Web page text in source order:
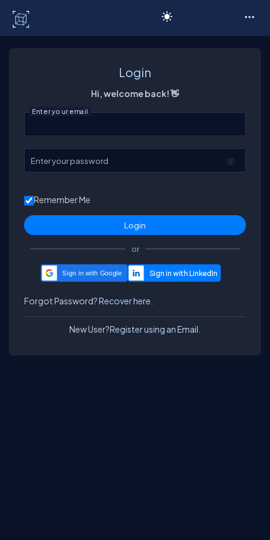
Login
Hi, welcome back! 👋
Enter your email
Enter your password
Remember Me
or
Sign in with Google
Forgot Password?Recover here.
New User?Register using an Email.